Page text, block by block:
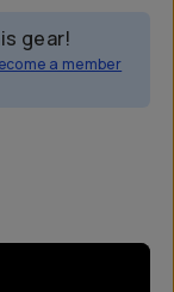
gear!
a member